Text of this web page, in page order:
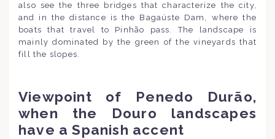
also see the three bridges that characterize the city,
and in the distance is the Bagaúste Dam, where the
boats that travel to Pinhão pass. The landscape is
mainly dominated by the green of the vineyards that
fill the slopes.
Viewpoint of Penedo Durão,
when the Douro landscapes
have a Spanish accent